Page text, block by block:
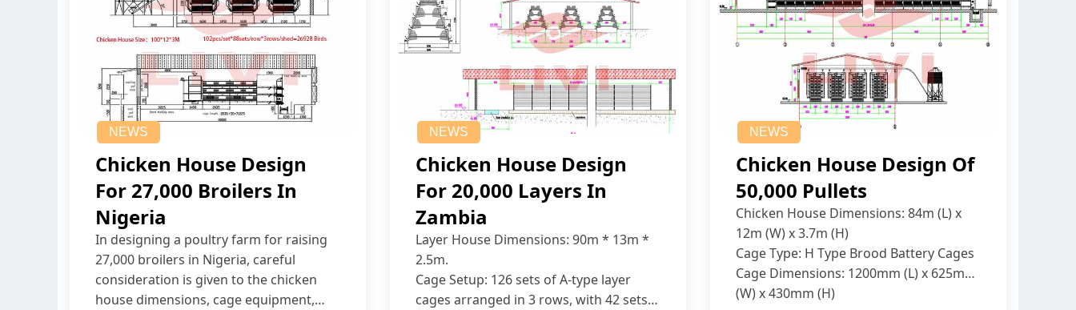
NEWS
Chicken House Design
For 27,000 Broilers In
Nigeria
In designing a poultry farm for raising
27,000 broilers in Nigeria, careful
consideration is given to the chicken
house dimensions, cage equipment,
NEWS
Chicken House Design
For 20,000 Layers In
Zambia
Layer House Dimensions: 90m * 13m *
2.5m.
Cage Setup: 126 sets of A-type layer
cages arranged in 3 rows, with 42 sets
NEWS
Chicken House Design Of
50,000 Pullets
Chicken House Dimensions: 84m (L) x
12m (W) x 3.7m (H)
Cage Type: H Type Brood Battery Cages
Cage Dimensions: 1200mm (L) x 625mm
(W) x 430mm (H)